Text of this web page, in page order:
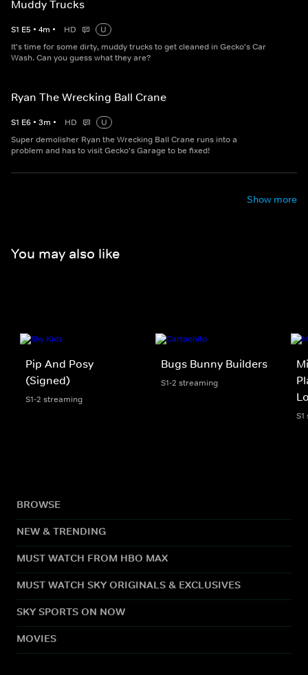
Muddy Trucks
S1 E5 • 4m • HD
U
It's time for some dirty, muddy trucks to get cleaned in Gecko's Car
Wash. Can you guess what they are?
Ryan The Wrecking Ball Crane
S1 E6 • 3m • HD
U
Super demolisher Ryan the Wrecking Ball Crane runs into a
problem and has to visit Gecko's Garage to be fixed!
Show more
You may also like
Pip And Posy
(Signed)
S1-2 streaming
Bugs Bunny Builders
S1-2 streaming
BROWSE
NEW & TRENDING
MUST WATCH FROM HBO MAX
MUST WATCH SKY ORIGINALS & EXCLUSIVES
SKY SPORTS ON NOW
MOVIES